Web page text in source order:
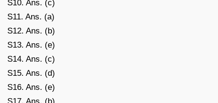
S10. Ans. (c)
S11. Ans. (a)
S12. Ans. (b)
S13. Ans. (e)
S14. Ans. (c)
S15. Ans. (d)
S16. Ans. (e)